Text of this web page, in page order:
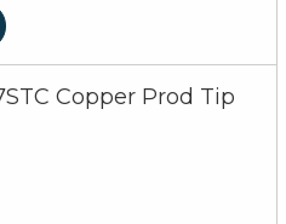
Copper Prod Tip